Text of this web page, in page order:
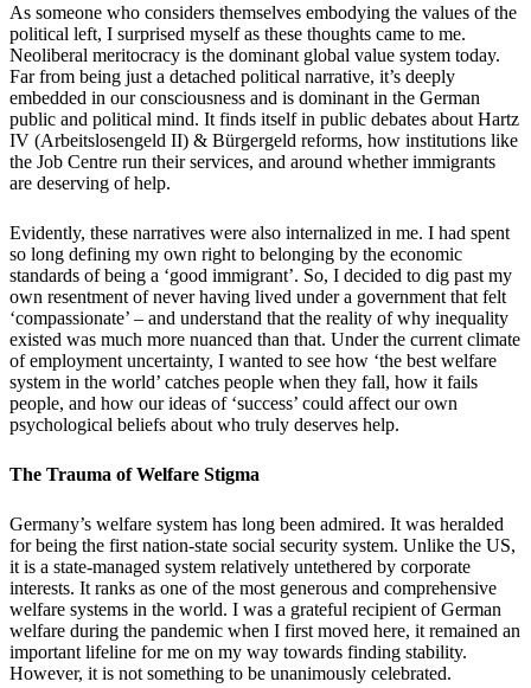
As someone who considers themselves embodying the values of the
political left, I surprised myself as these thoughts came to me.
Neoliberal meritocracy is the dominant global value system today.
Far from being just a detached political narrative, it’s deeply
embedded in our consciousness and is dominant in the German
public and political mind. It finds itself in public debates about Hartz
IV (Arbeitslosengeld II) & Bürgergeld reforms, how institutions like
the Job Centre run their services, and around whether immigrants
are deserving of help.
Evidently, these narratives were also internalized in me. I had spent
so long defining my own right to belonging by the economic
standards of being a ‘good immigrant’. So, I decided to dig past my
own resentment of never having lived under a government that felt
‘compassionate’ – and understand that the reality of why inequality
existed was much more nuanced than that. Under the current climate
of employment uncertainty, I wanted to see how ‘the best welfare
system in the world’ catches people when they fall, how it fails
people, and how our ideas of ‘success’ could affect our own
psychological beliefs about who truly deserves help.
The Trauma of Welfare Stigma
Germany’s welfare system has long been admired. It was heralded
for being the first nation-state social security system. Unlike the US,
it is a state-managed system relatively untethered by corporate
interests. It ranks as one of the most generous and comprehensive
welfare systems in the world. I was a grateful recipient of German
welfare during the pandemic when I first moved here, it remained an
important lifeline for me on my way towards finding stability.
However, it is not something to be unanimously celebrated.